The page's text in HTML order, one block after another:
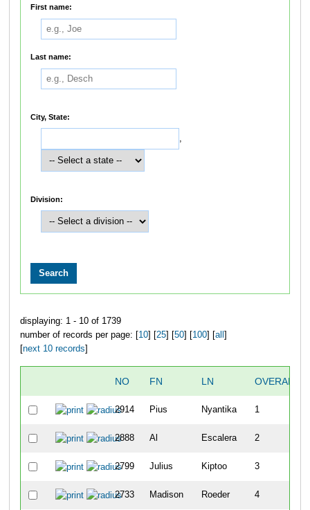
First name:
Last name:
City, State:
,
Division:
displaying: 1 - 10 of 1739
number of records per page: [ 10] [ 25] [ 50] [ 100] [ all
next 10 records
NO FN LN OVERALL
2914 Pius Nyantika 1
2888 Al Escalera 2
2799 Julius Kiptoo 3
2733 Madison Roeder 4